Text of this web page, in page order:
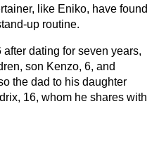
like Eniko, have found
up routine.
dating for seven years,
son Kenzo, 6, and
the dad to his daughter
16, whom he shares with